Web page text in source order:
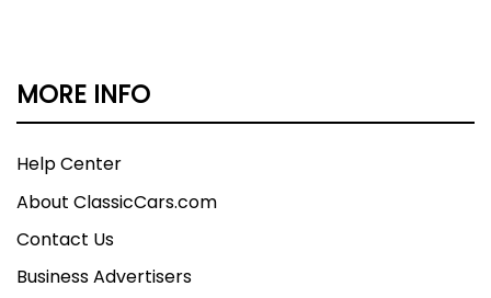
MORE INFO
Help Center
About ClassicCars.com
Contact Us
Business Advertisers